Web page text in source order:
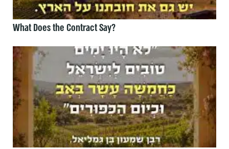
What Does the Contract Say?